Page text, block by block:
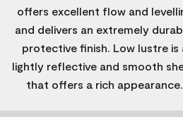
offers excellent flow and
and delivers an extremely
protective finish. Low lustre is
lightly reflective and smooth
that offers a rich appearance.